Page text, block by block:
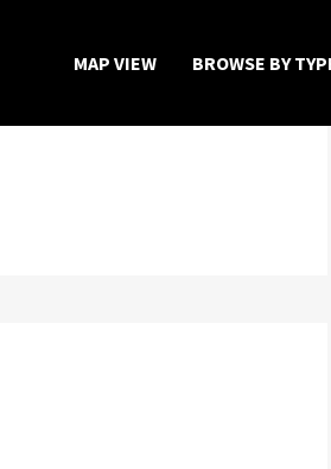
MAP VIEW BROWSE BY
Home